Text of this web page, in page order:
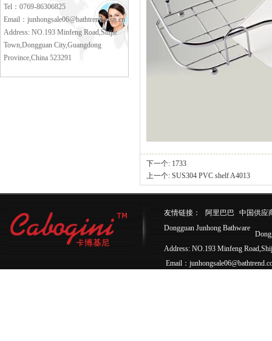
Tel：0769-86306825
Email：junhongsale06@bathtrend.com.cn
Address: NO.193 Minfeng Road,Shijie
Town,Dongguan City,Guangdong
Province,China 523291
下一个: 1733
上一个: SUS304 PVC shelf A4013
友情链接： 阿里巴巴
中国供应
Dongguan Junhong Bathware
Address: NO.193 Minfeng
Email：